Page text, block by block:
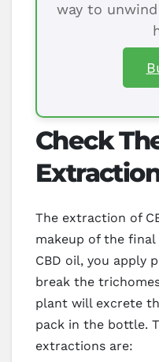
way to
Check
The extraction of
makeup of the
CBD oil, you apply
break the
plant will excrete
pack in the bottle.
extractions are: